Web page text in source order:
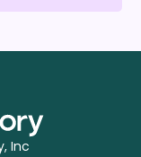
Inc